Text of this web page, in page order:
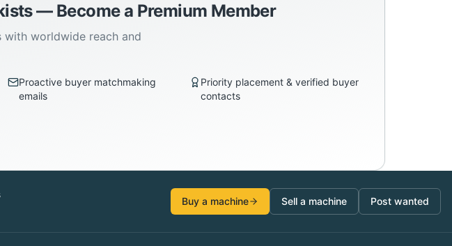
— Become a Premium Member
with worldwide reach and
Proactive buyer matchmaking
emails
Priority placement & verified buyer
contacts
Buy a machine Sell a machine Post wanted